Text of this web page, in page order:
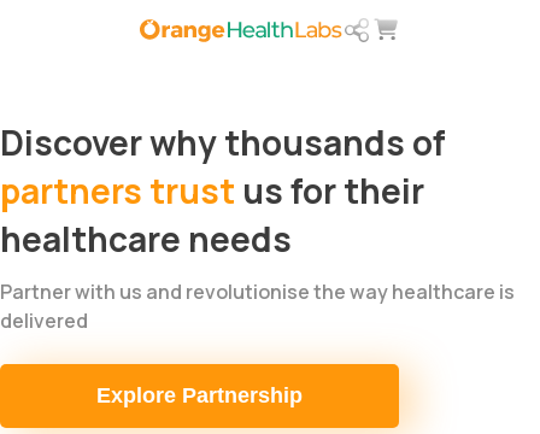
Discover why thousands of​
partners trust us for their
healthcare needs
Partner with us and revolutionise the way healthcare is
delivered
Explore Partnership